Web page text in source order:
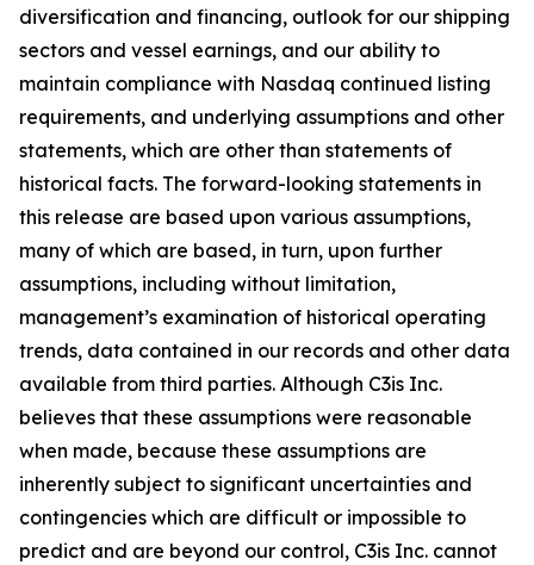
diversification and financing, outlook for our shipping
sectors and vessel earnings, and our ability to
maintain compliance with Nasdaq continued listing
requirements, and underlying assumptions and other
statements, which are other than statements of
historical facts. The forward-looking statements in
this release are based upon various assumptions,
many of which are based, in turn, upon further
assumptions, including without limitation,
management’s examination of historical operating
trends, data contained in our records and other data
available from third parties. Although C3is Inc.
believes that these assumptions were reasonable
when made, because these assumptions are
inherently subject to significant uncertainties and
contingencies which are difficult or impossible to
predict and are beyond our control, C3is Inc. cannot